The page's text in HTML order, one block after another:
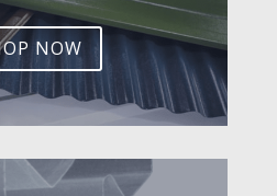
NOW